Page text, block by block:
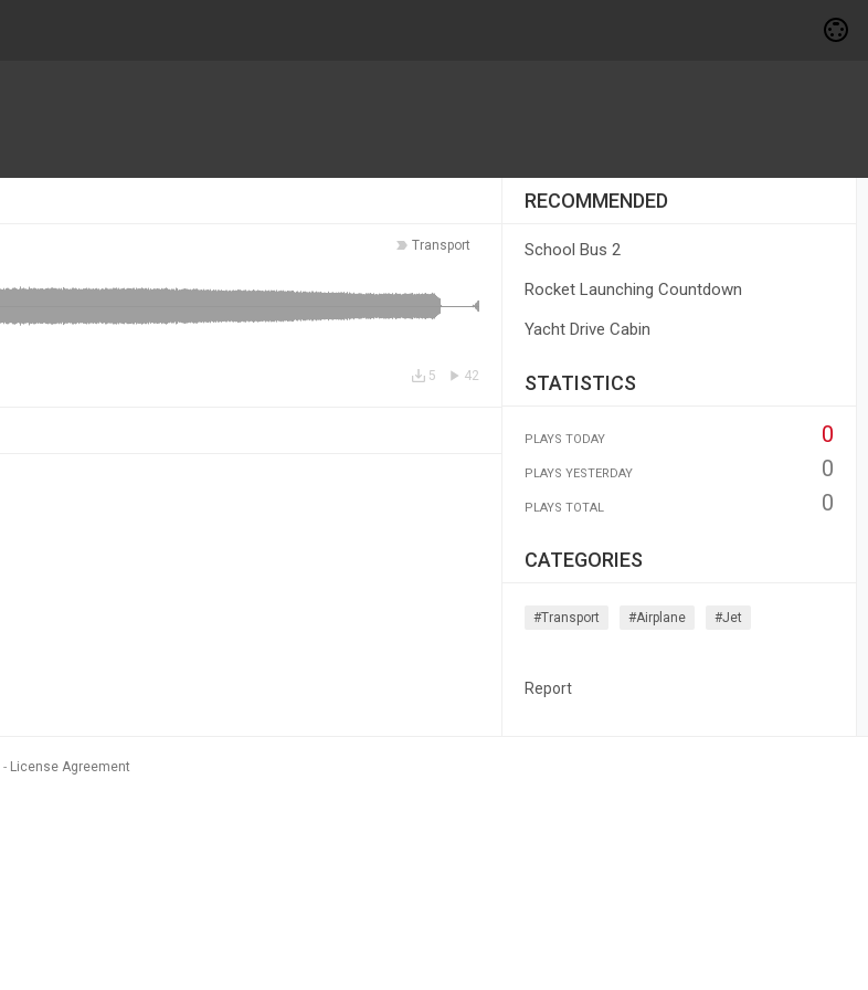
Transport
42
5
RECOMMENDED
School Bus 2
Rocket Launching Countdown
Yacht Drive Cabin
STATISTICS
PLAYS TODAY 0
PLAYS YESTERDAY 0
PLAYS TOTAL 0
CATEGORIES
#transport #airplane #jet
Report
License Agreement